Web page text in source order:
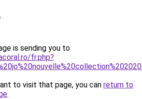
is sending you to
fr.php?
to visit that page, you can return to
.